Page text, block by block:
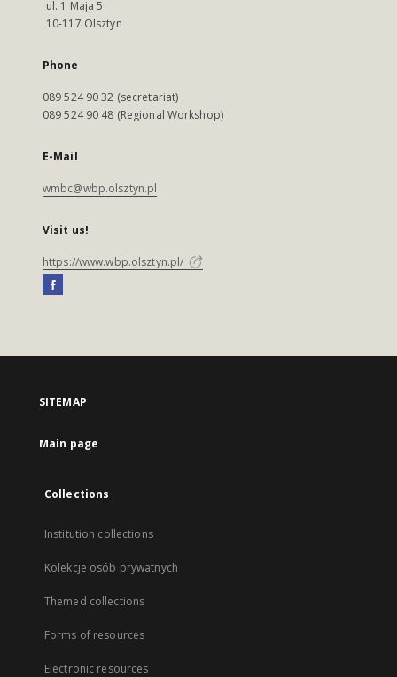
ul. 1 Maja 5
10-117 Olsztyn
Phone
089 524 90 32 (secretariat)
089 524 90 48 (Regional Workshop)
E-Mail
wmbc@wbp.olsztyn.pl
Visit us!
https://www.wbp.olsztyn.pl/
SITEMAP
Main page
Collections
Institution collections
Kolekcje osób prywatnych
Themed collections
Forms of resources
Electronic resources